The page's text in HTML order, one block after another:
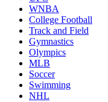
WNBA
College Football
Track and Field
Gymnastics
Olympics
MLB
Soccer
Swimming
NHL